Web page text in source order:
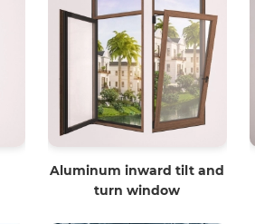
Aluminum inward tilt and
turn window